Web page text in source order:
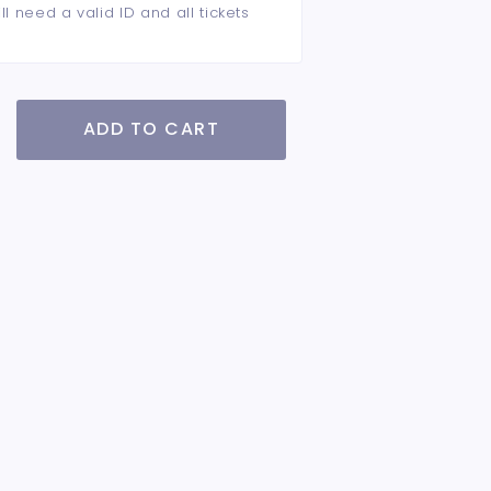
need a valid ID and all tickets
ADD TO CART